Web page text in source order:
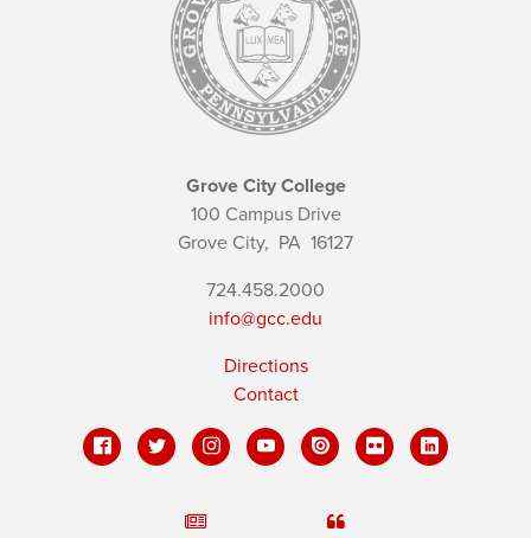
Grove City College
100 Campus Drive
Grove City, PA 16127
724.458.2000
info@gcc.edu
Directions
Contact